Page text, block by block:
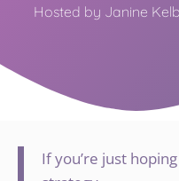
Hosted by Janine
If you’re just